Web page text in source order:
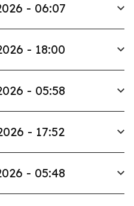
- 06:07
- 18:00
- 05:58
- 17:52
- 05:48